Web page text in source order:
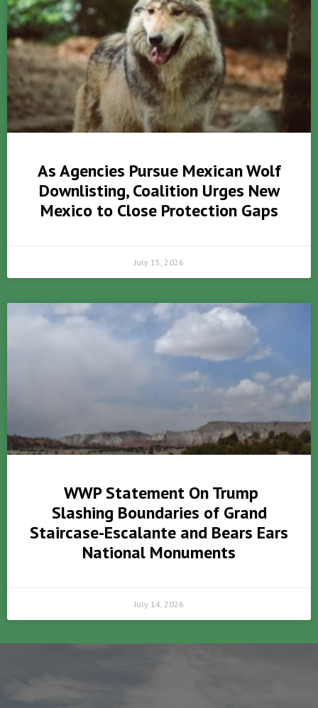
As Agencies Pursue Mexican Wolf
Downlisting, Coalition Urges New
Mexico to Close Protection Gaps
July 15, 2026
WWP Statement On Trump
Slashing Boundaries of Grand
Staircase-Escalante and Bears Ears
National Monuments
July 14, 2026